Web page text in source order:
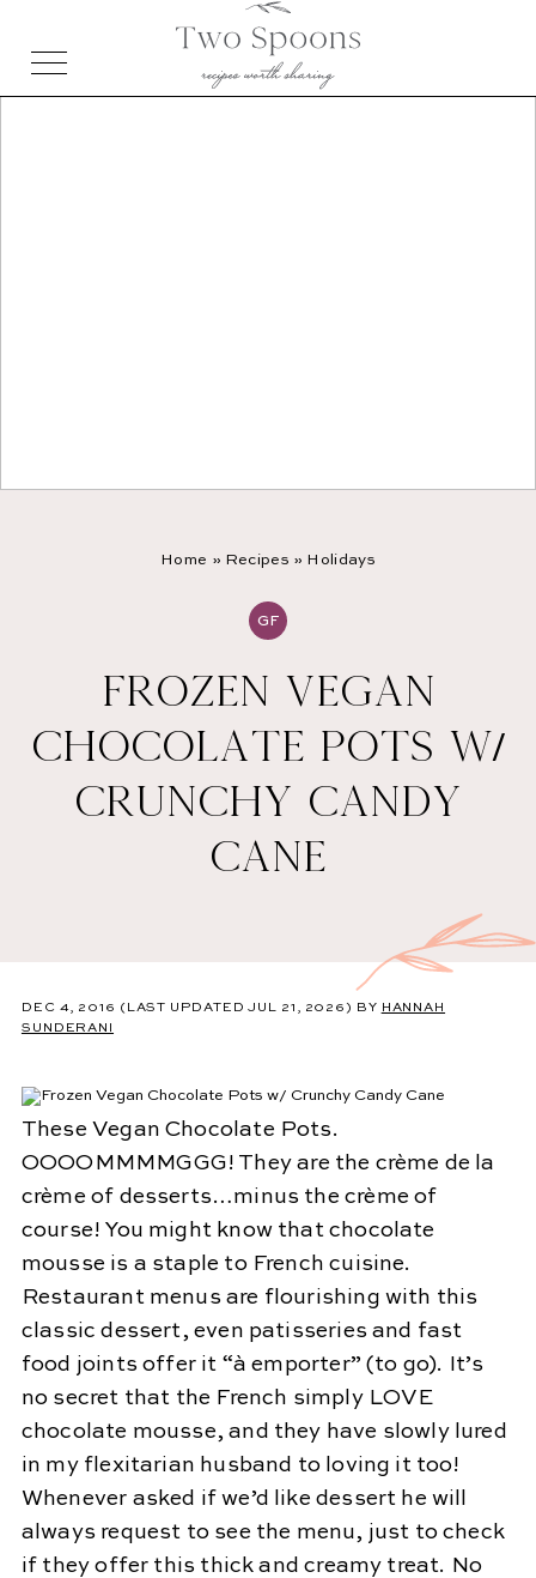
Home » Recipes » Holidays
GF
FROZEN VEGAN
CHOCOLATE POTS W/
CRUNCHY CANDY
CANE
DEC 4, 2016 (LAST UPDATED JUL 21, 2026) BY HANNAH
SUNDERANI
These Vegan Chocolate Pots.
OOOOMMMMGGG! They are the crème de la
crème of desserts…minus the crème of
course! You might know that chocolate
mousse is a staple to French cuisine.
Restaurant menus are flourishing with this
classic dessert, even patisseries and fast
food joints offer it “à emporter” (to go). It’s
no secret that the French simply LOVE
chocolate mousse, and they have slowly lured
in my flexitarian husband to loving it too!
Whenever asked if we’d like dessert he will
always request to see the menu, just to check
if they offer this thick and creamy treat. No